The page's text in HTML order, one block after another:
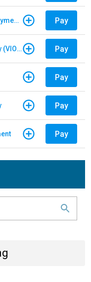
E-ZPass Delaware - Violation Payments Pay
The Toll Roads of Orange County (VIOLATION Payment) Pay
Pay
Pay
Pay